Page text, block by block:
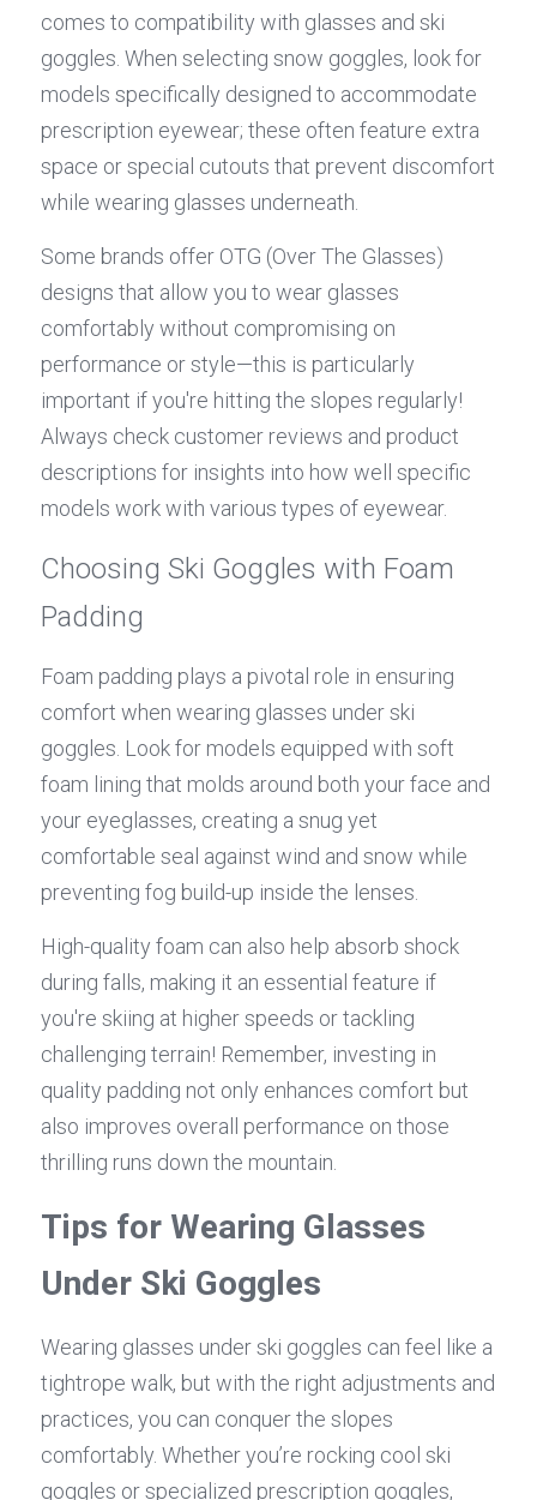
comes to compatibility with glasses and ski
goggles. When selecting snow goggles, look for
models specifically designed to accommodate
prescription eyewear; these often feature extra
space or special cutouts that prevent discomfort
while wearing glasses underneath.
Some brands offer OTG (Over The Glasses)
designs that allow you to wear glasses
comfortably without compromising on
performance or style—this is particularly
important if you're hitting the slopes regularly!
Always check customer reviews and product
descriptions for insights into how well specific
models work with various types of eyewear.
Choosing Ski Goggles with Foam
Padding
Foam padding plays a pivotal role in ensuring
comfort when wearing glasses under ski
goggles. Look for models equipped with soft
foam lining that molds around both your face and
your eyeglasses, creating a snug yet
comfortable seal against wind and snow while
preventing fog build-up inside the lenses.
High-quality foam can also help absorb shock
during falls, making it an essential feature if
you're skiing at higher speeds or tackling
challenging terrain! Remember, investing in
quality padding not only enhances comfort but
also improves overall performance on those
thrilling runs down the mountain.
Tips for Wearing Glasses
Under Ski Goggles
Wearing glasses under ski goggles can feel like a
tightrope walk, but with the right adjustments and
practices, you can conquer the slopes
comfortably. Whether you’re rocking cool ski
goggles or specialized prescription goggles,